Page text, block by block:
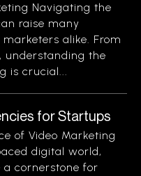
Navigating the
raise many
alike. From
understanding the
is crucial...
for Startups
of Video Marketing
digital world,
cornerstone for